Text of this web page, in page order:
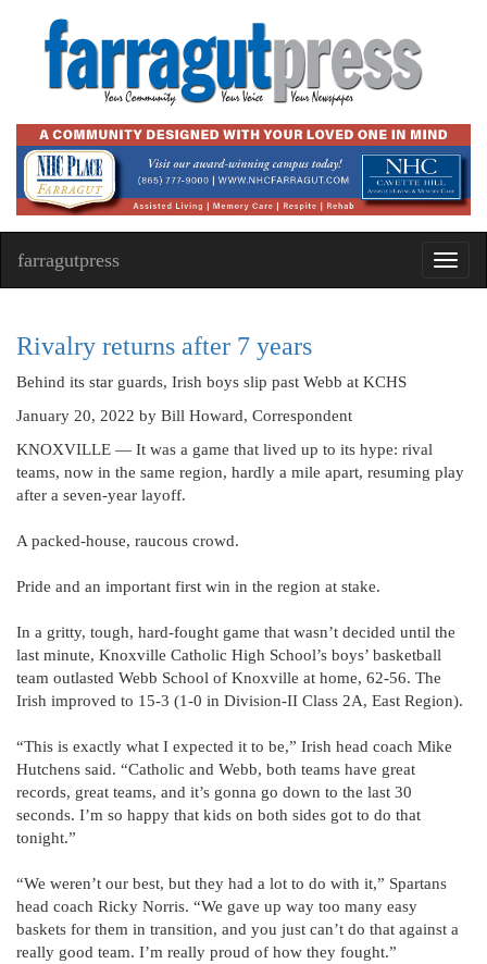
farragutpress
Rivalry returns after 7 years
Behind its star guards, Irish boys slip past Webb at KCHS
January 20, 2022 by Bill Howard, Correspondent
KNOXVILLE — It was a game that lived up to its hype: rival
teams, now in the same region, hardly a mile apart, resuming play
after a seven-year layoff.
A packed-house, raucous crowd.
Pride and an important first win in the region at stake.
In a gritty, tough, hard-fought game that wasn’t decided until the
last minute, Knoxville Catholic High School’s boys’ basketball
team outlasted Webb School of Knoxville at home, 62-56. The
Irish improved to 15-3 (1-0 in Division-II Class 2A, East Region).
“This is exactly what I expected it to be,” Irish head coach Mike
Hutchens said. “Catholic and Webb, both teams have great
records, great teams, and it’s gonna go down to the last 30
seconds. I’m so happy that kids on both sides got to do that
tonight.”
“We weren’t our best, but they had a lot to do with it,” Spartans
head coach Ricky Norris. “We gave up way too many easy
baskets for them in transition, and you just can’t do that against a
really good team. I’m really proud of how they fought.”